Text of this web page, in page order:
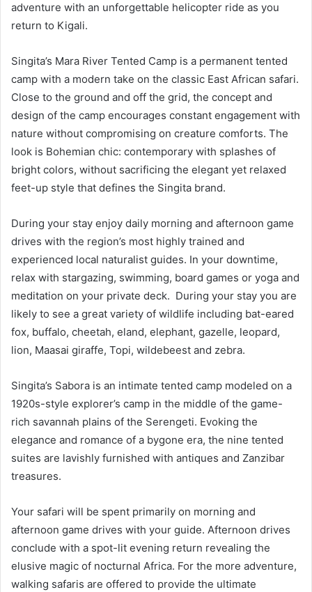
adventure with an unforgettable helicopter ride as you
return to Kigali.
Singita’s Mara River Tented Camp is a permanent tented
camp with a modern take on the classic East African safari.
Close to the ground and off the grid, the concept and
design of the camp encourages constant engagement with
nature without compromising on creature comforts. The
look is Bohemian chic: contemporary with splashes of
bright colors, without sacrificing the elegant yet relaxed
feet-up style that defines the Singita brand.
During your stay enjoy daily morning and afternoon game
drives with the region’s most highly trained and
experienced local naturalist guides. In your downtime,
relax with stargazing, swimming, board games or yoga and
meditation on your private deck. During your stay you are
likely to see a great variety of wildlife including bat-eared
fox, buffalo, cheetah, eland, elephant, gazelle, leopard,
lion, Maasai giraffe, Topi, wildebeest and zebra.
Singita’s Sabora is an intimate tented camp modeled on a
1920s-style explorer’s camp in the middle of the game-
rich savannah plains of the Serengeti. Evoking the
elegance and romance of a bygone era, the nine tented
suites are lavishly furnished with antiques and Zanzibar
treasures.
Your safari will be spent primarily on morning and
afternoon game drives with your guide. Afternoon drives
conclude with a spot-lit evening return revealing the
elusive magic of nocturnal Africa. For the more adventure,
walking safaris are offered to provide the ultimate